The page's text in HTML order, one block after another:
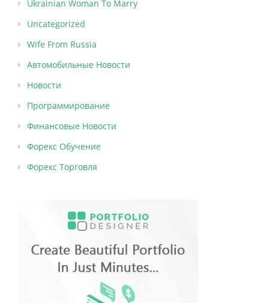
Ukrainian Woman To Marry
Uncategorized
Wife From Russia
Автомобильные Новости
Новости
Программирование
Финансовые Новости
Форекс Обучение
Форекс Торговля